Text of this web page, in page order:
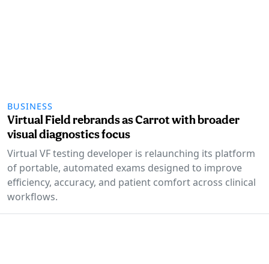
BUSINESS
Virtual Field rebrands as Carrot with broader
visual diagnostics focus
Virtual VF testing developer is relaunching its platform
of portable, automated exams designed to improve
efficiency, accuracy, and patient comfort across clinical
workflows.